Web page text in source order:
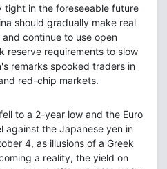
tight in the foreseeable future
should gradually make real
continue to use open
reserve requirements to slow
remarks spooked traders in
red-chip markets.
to a 2-year low and the Euro
against the Japanese yen in
4, as illusions of a Greek
a reality, the yield on